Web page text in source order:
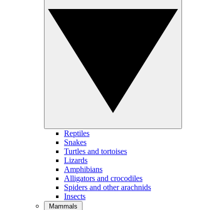
Reptiles
Snakes
Turtles and tortoises
Lizards
Amphibians
Alligators and crocodiles
Spiders and other arachnids
Insects